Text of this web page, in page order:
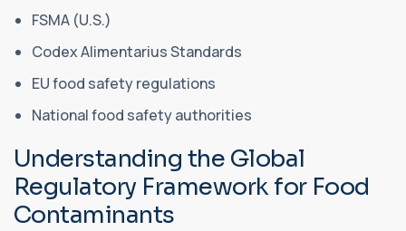
FSMA (U.S.)
Codex Alimentarius Standards
EU food safety regulations
National food safety authorities
Understanding the Global
Regulatory Framework for Food
Contaminants